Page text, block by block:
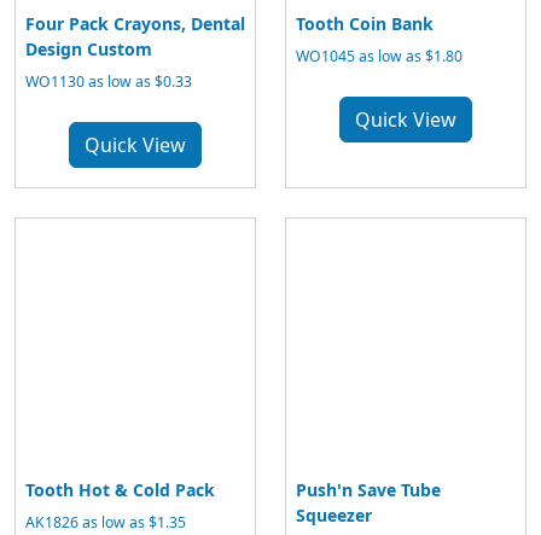
Four Pack Crayons, Dental
Design Custom
WO1130 as low as $0.33
Quick View
Tooth Coin Bank
WO1045 as low as $1.80
Quick View
Tooth Hot & Cold Pack
AK1826 as low as $1.35
Push'n Save Tube
Squeezer